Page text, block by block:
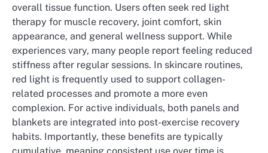
overall tissue function. Users often seek red light
therapy for muscle recovery, joint comfort, skin
appearance, and general wellness support. While
experiences vary, many people report feeling reduced
stiffness after regular sessions. In skincare routines,
red light is frequently used to support collagen-
related processes and promote a more even
complexion. For active individuals, both panels and
blankets are integrated into post-exercise recovery
habits. Importantly, these benefits are typically